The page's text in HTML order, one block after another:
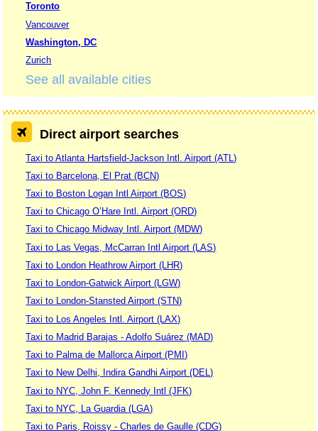
Toronto
Vancouver
Washington, DC
Zurich
See all available cities
Direct airport searches
Taxi to Atlanta Hartsfield-Jackson Intl. Airport (ATL)
Taxi to Barcelona, El Prat (BCN)
Taxi to Boston Logan Intl Airport (BOS)
Taxi to Chicago O’Hare Intl. Airport (ORD)
Taxi to Chicago Midway Intl. Airport (MDW)
Taxi to Las Vegas, McCarran Intl Airport (LAS)
Taxi to London Heathrow Airport (LHR)
Taxi to London-Gatwick Airport (LGW)
Taxi to London-Stansted Airport (STN)
Taxi to Los Angeles Intl. Airport (LAX)
Taxi to Madrid Barajas - Adolfo Suárez (MAD)
Taxi to Palma de Mallorca Airport (PMI)
Taxi to New Delhi, Indira Gandhi Airport (DEL)
Taxi to NYC, John F. Kennedy Intl (JFK)
Taxi to NYC, La Guardia (LGA)
Taxi to Paris, Roissy - Charles de Gaulle (CDG)